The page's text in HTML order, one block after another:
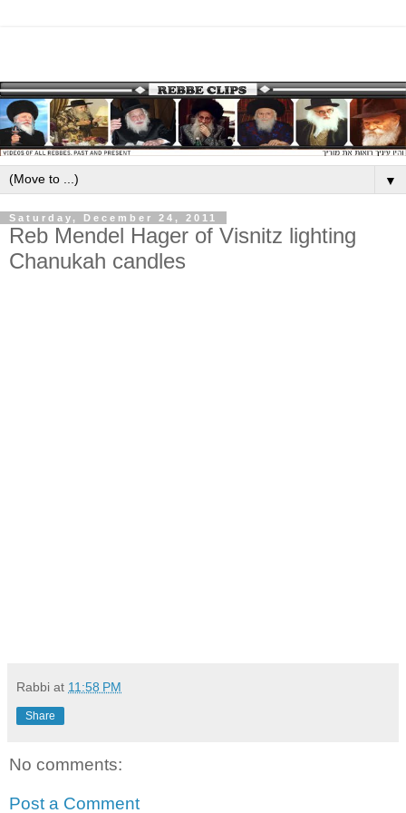
▼
Saturday, December 24, 2011
Reb Mendel Hager of Visnitz lighting
Chanukah candles
Rabbi at 11:58 PM
Share
No comments:
Post a Comment